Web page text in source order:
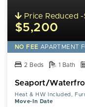
Price Reduced
$5,200
NO FEE APARTMENT
2 Beds 1 Bath
Seaport/
Heat & HW Included,
Move-In Date